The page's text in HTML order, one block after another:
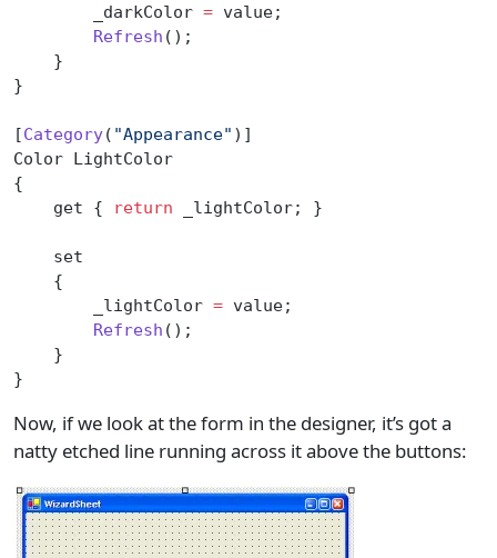
        _darkColor
= value;
        Refresh
();
    }
}
[Category( "Appearance" )]
Color LightColor
{
    get {
return _lightColor; }
    set
    {
        _lightColor
= value;
        Refresh
();
    }
}
Now, if we look at the form in the designer, it’s got a
natty etched line running across it above the buttons: